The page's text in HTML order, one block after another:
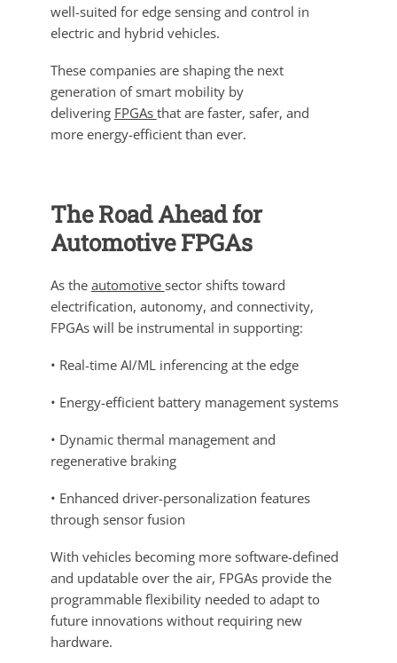
well-suited for edge sensing and control in
electric and hybrid vehicles.
These companies are shaping the next
generation of smart mobility by
delivering FPGAs that are faster, safer, and
more energy-efficient than ever.
The Road Ahead for
Automotive FPGAs
As the automotive sector shifts toward
electrification, autonomy, and connectivity,
FPGAs will be instrumental in supporting:
• Real-time AI/ML inferencing at the edge
• Energy-efficient battery management systems
• Dynamic thermal management and
regenerative braking
• Enhanced driver-personalization features
through sensor fusion
With vehicles becoming more software-defined
and updatable over the air, FPGAs provide the
programmable flexibility needed to adapt to
future innovations without requiring new
hardware.